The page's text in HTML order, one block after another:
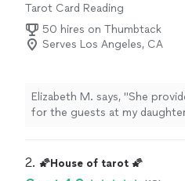
Tarot Card Reading
50 hires on Thumbtack
Serves Los Angeles, CA
Elizabeth M. says, "She
for the guests at my
2. 🌠House of tarot 🌠